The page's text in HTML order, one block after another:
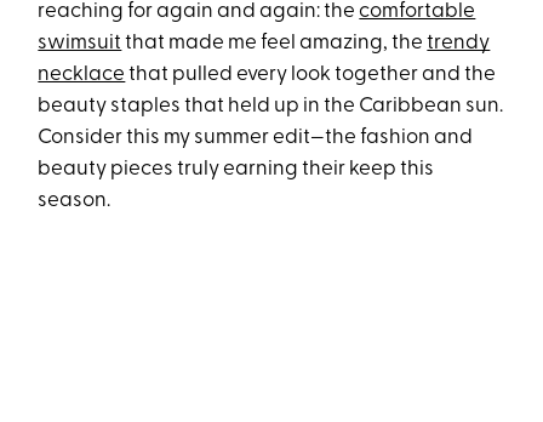
reaching for again and again: thecomfortable
swimsuit that made me feel amazing, thetrendy
necklace that pulled every look together and the
beauty staples that held up in the Caribbean sun.
Consider this my summer edit—the fashion and
beauty pieces truly earning their keep this
season.